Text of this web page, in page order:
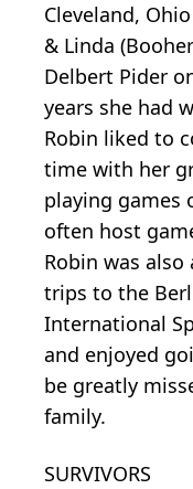
Cleveland,
& Linda
Delbert Pider
years she had
Robin liked to
time with her
playing games
often host
Robin was
trips to the
International
and enjoyed
be greatly
family.
SURVIVORS